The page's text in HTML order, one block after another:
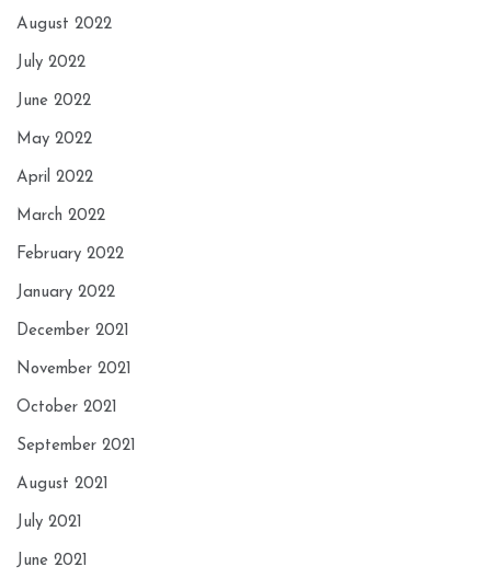
August 2022
July 2022
June 2022
May 2022
April 2022
March 2022
February 2022
January 2022
December 2021
November 2021
October 2021
September 2021
August 2021
July 2021
June 2021